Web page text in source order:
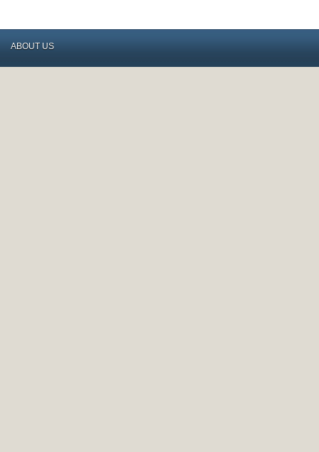
ABOUT US